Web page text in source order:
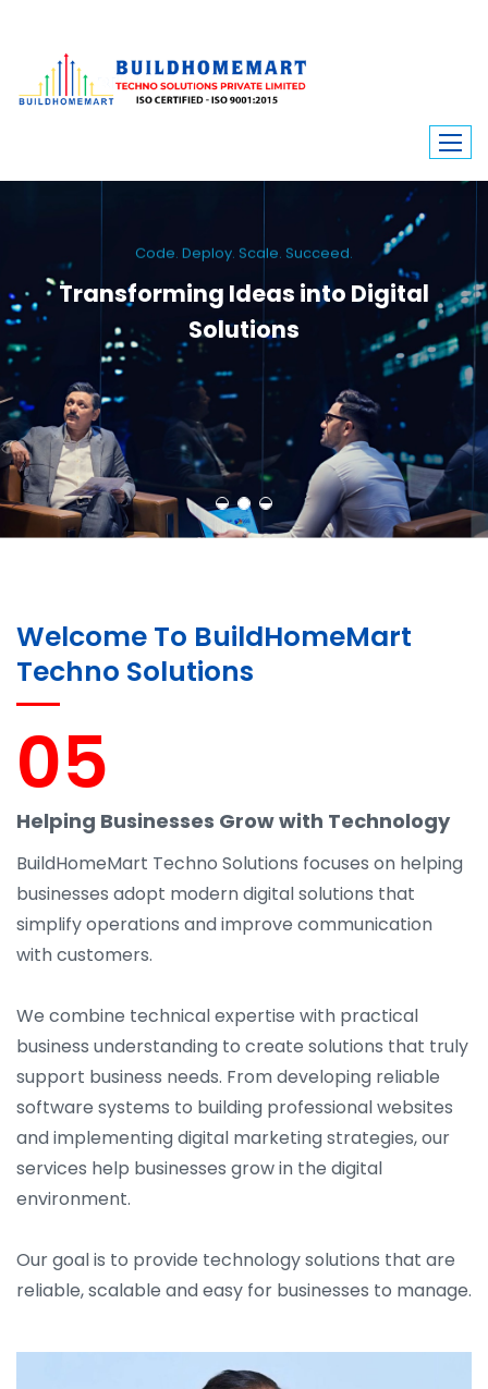
Code. Deploy. Scale. Succeed.
Transforming Ideas into Digital
Solutions
We engineer custom software, dynamic websites, and high-performance
mobile apps. From ERP to ecommerce, Build Home Mart drives digital
innovation for every industry.
Welcome To BuildHomeMart
Techno Solutions
05
Helping Businesses Grow with Technology
BuildHomeMart Techno Solutions focuses on helping
businesses adopt modern digital solutions that
simplify operations and improve communication
with customers.
We combine technical expertise with practical
business understanding to create solutions that truly
support business needs. From developing reliable
software systems to building professional websites
and implementing digital marketing strategies, our
services help businesses grow in the digital
environment.
Our goal is to provide technology solutions that are
reliable, scalable and easy for businesses to manage.